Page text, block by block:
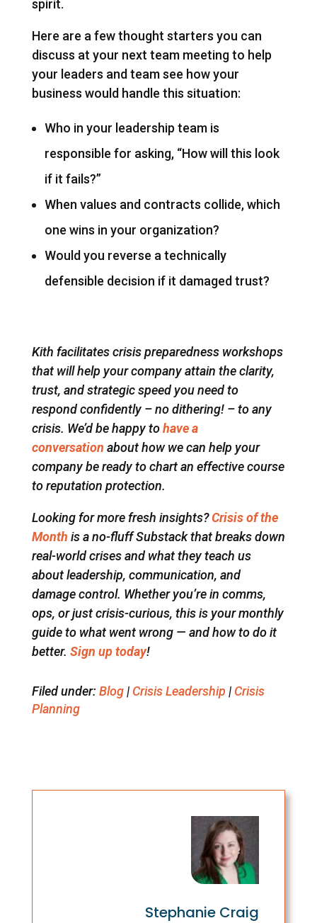
spirit.
Here are a few thought starters you can
discuss at your next team meeting to help
your leaders and team see how your
business would handle this situation:
Who in your leadership team is
responsible for asking, “How will this look
if it fails?”
When values and contracts collide, which
one wins in your organization?
Would you reverse a technically
defensible decision if it damaged trust?
Kith facilitates crisis preparedness workshops
that will help your company attain the clarity,
trust, and strategic speed you need to
respond confidently – no dithering! – to any
crisis. We’d be happy tohave a
conversation about how we can help your
company be ready to chart an effective course
to reputation protection.
Looking for more fresh insights?Crisis of the
Month is a no-fluff Substack that breaks down
real-world crises and what they teach us
about leadership, communication, and
damage control. Whether you’re in comms,
ops, or just crisis-curious, this is your monthly
guide to what went wrong — and how to do it
better. Sign up today!
Filed under: Blog| Crisis Leadership | Crisis
Planning
Stephanie Craig